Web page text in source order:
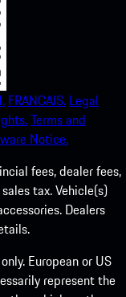
FRANCAIS. Legal
Terms and
Notice.
fees, dealer fees,
tax. Vehicle(s)
Dealers
European or US
represent the